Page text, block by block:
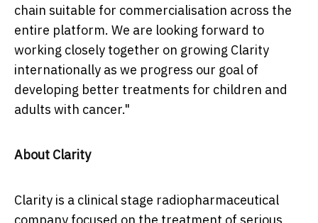
chain suitable for commercialisation across the
entire platform. We are looking forward to
working closely together on growing Clarity
internationally as we progress our goal of
developing better treatments for children and
adults with cancer."
About Clarity
Clarity is a clinical stage radiopharmaceutical
company focused on the treatment of serious